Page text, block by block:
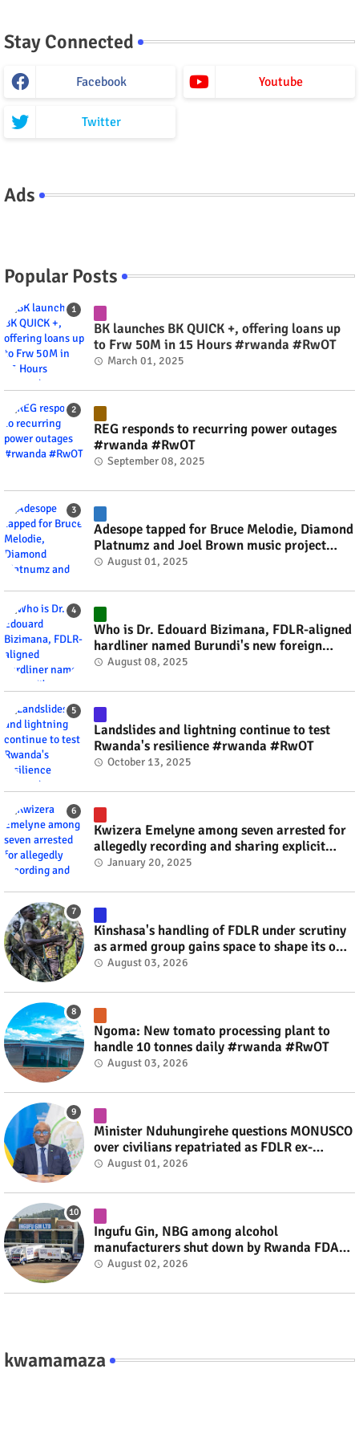
Stay Connected
Facebook Youtube
Twitter
Ads
Popular Posts
BK launches BK QUICK +, offering loans up
to Frw 50M in 15 Hours #rwanda #RwOT
March 01, 2025
REG responds to recurring power outages
#rwanda #RwOT
September 08, 2025
Adesope tapped for Bruce Melodie, Diamond
Platnumz and Joel Brown music project
#rwanda #RwOT
August 01, 2025
Who is Dr. Edouard Bizimana, FDLR-aligned
hardliner named Burundi's new foreign
minister? #rwanda #RwOT
August 08, 2025
Landslides and lightning continue to test
Rwanda's resilience #rwanda #RwOT
October 13, 2025
Kwizera Emelyne among seven arrested for
allegedly recording and sharing explicit
videos #rwanda #RwOT
January 20, 2025
Kinshasa's handling of FDLR under scrutiny
as armed group gains space to shape its own
fate #rwanda #RwOT
August 03, 2026
Ngoma: New tomato processing plant to
handle 10 tonnes daily #rwanda #RwOT
August 03, 2026
Minister Nduhungirehe questions MONUSCO
over civilians repatriated as FDLR ex-
combatants #rwanda #RwOT
August 01, 2026
Ingufu Gin, NBG among alcohol
manufacturers shut down by Rwanda FDA
#rwanda #RwOT
August 02, 2026
kwamamaza